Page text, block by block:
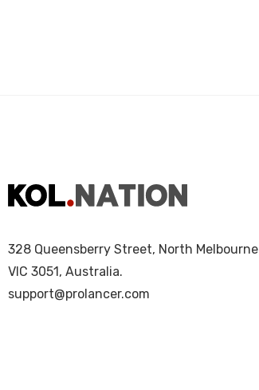
328 Queensberry Street, North Melbourne
VIC 3051, Australia.
support@prolancer.com